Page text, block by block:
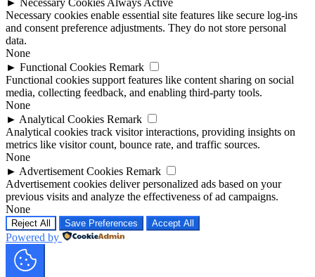
Necessary cookies enable essential site features like secure log-ins
and consent preference adjustments. They do not store personal
data.
None
► Functional Cookies Remark
Functional cookies support features like content sharing on social
media, collecting feedback, and enabling third-party tools.
None
► Analytical Cookies Remark
Analytical cookies track visitor interactions, providing insights on
metrics like visitor count, bounce rate, and traffic sources.
None
► Advertisement Cookies Remark
Advertisement cookies deliver personalized ads based on your
previous visits and analyze the effectiveness of ad campaigns.
None
Reject All Save Preferences Accept All
Powered by